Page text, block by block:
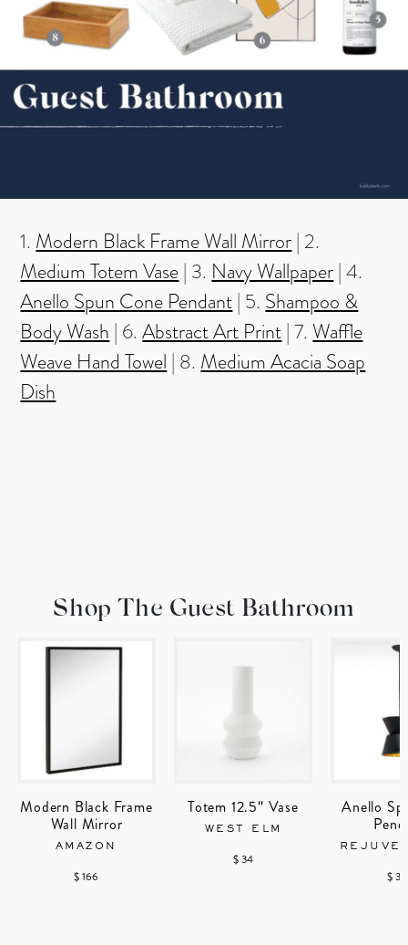
1. Modern Black Frame Wall Mirror| 2.
Medium Totem Vase| 3. Navy Wallpaper| 4.
Anello Spun Cone Pendant| 5. Shampoo &
Body Wash | 6.Abstract Art Print| 7. Waffle
Weave Hand Towel | 8. Medium Acacia Soap
Dish
Shop The Guest Bathroom
Modern Black Frame
Wall Mirror
AMAZON
$ 166
Totem 12.5″ Vase
WEST ELM
$ 34
Anello
$